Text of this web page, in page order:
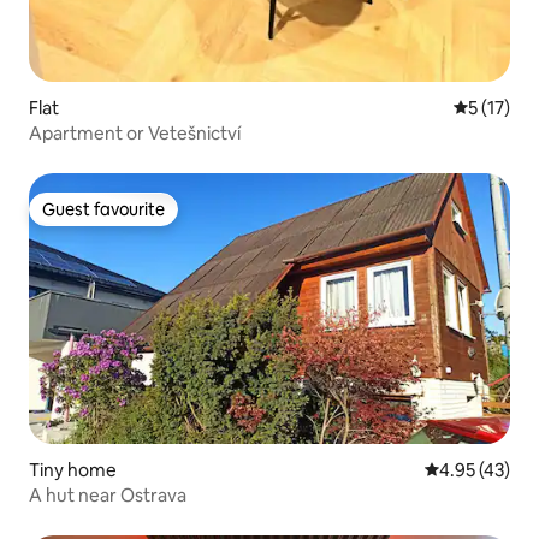
Flat 5 out of 5
5 (17)
Apartment or Vetešnictví
Guest favourite
Guest favourite
Tiny home 4.95 out of 5
4.95 (43)
A hut near Ostrava